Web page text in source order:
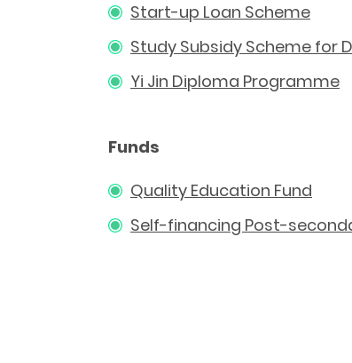
Start-up Loan Scheme
Study Subsidy Scheme for
Yi Jin Diploma Programme
Funds
Quality Education Fund
Self-financing Post-